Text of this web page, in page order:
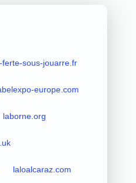
ferte-sous-jouarre.fr
europe.com
laborne.org
laloalcaraz.com